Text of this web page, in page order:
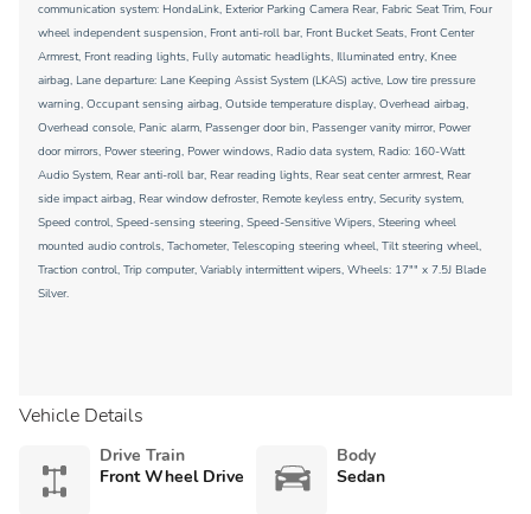
communication system: HondaLink, Exterior Parking Camera Rear, Fabric Seat Trim, Four
wheel independent suspension, Front anti-roll bar, Front Bucket Seats, Front Center
Armrest, Front reading lights, Fully automatic headlights, Illuminated entry, Knee
airbag, Lane departure: Lane Keeping Assist System (LKAS) active, Low tire pressure
warning, Occupant sensing airbag, Outside temperature display, Overhead airbag,
Overhead console, Panic alarm, Passenger door bin, Passenger vanity mirror, Power
door mirrors, Power steering, Power windows, Radio data system, Radio: 160-Watt
Audio System, Rear anti-roll bar, Rear reading lights, Rear seat center armrest, Rear
side impact airbag, Rear window defroster, Remote keyless entry, Security system,
Speed control, Speed-sensing steering, Speed-Sensitive Wipers, Steering wheel
mounted audio controls, Tachometer, Telescoping steering wheel, Tilt steering wheel,
Traction control, Trip computer, Variably intermittent wipers, Wheels: 17"" x 7.5J Blade
Silver.
Vehicle Details
Drive Train
Front Wheel Drive
Body
Sedan